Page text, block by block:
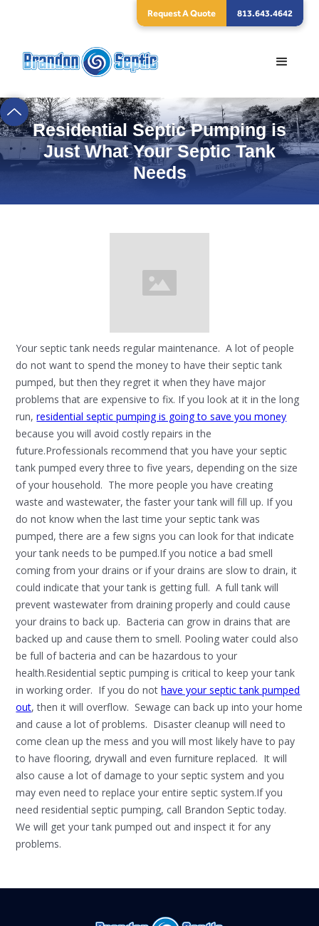
Request A Quote 813.643.4642
Residential Septic Pumping is
Just What Your Septic Tank
Needs
Your septic tank needs regular maintenance. A lot of people
do not want to spend the money to have their septic tank
pumped, but then they regret it when they have major
problems that are expensive to fix. If you look at it in the long
run,residential septic pumping is going to save you money
because you will avoid costly repairs in the
future.Professionals recommend that you have your septic
tank pumped every three to five years, depending on the size
of your household. The more people you have creating
waste and wastewater, the faster your tank will fill up. If you
do not know when the last time your septic tank was
pumped, there are a few signs you can look for that indicate
your tank needs to be pumped.If you notice a bad smell
coming from your drains or if your drains are slow to drain, it
could indicate that your tank is getting full. A full tank will
prevent wastewater from draining properly and could cause
your drains to back up. Bacteria can grow in drains that are
backed up and cause them to smell. Pooling water could also
be full of bacteria and can be hazardous to your
health.Residential septic pumping is critical to keep your tank
in working order. If you do nothave your septic tank pumped
out, then it will overflow. Sewage can back up into your home
and cause a lot of problems. Disaster cleanup will need to
come clean up the mess and you will most likely have to pay
to have flooring, drywall and even furniture replaced. It will
also cause a lot of damage to your septic system and you
may even need to replace your entire septic system.If you
need residential septic pumping, call Brandon Septic today.
We will get your tank pumped out and inspect it for any
problems.